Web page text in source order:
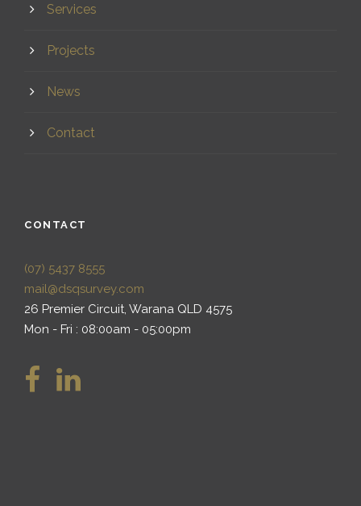
Services
Projects
News
Contact
CONTACT
(07) 5437 8555
mail@dsqsurvey.com
26 Premier Circuit, Warana QLD 4575
Mon - Fri : 08:00am - 05:00pm